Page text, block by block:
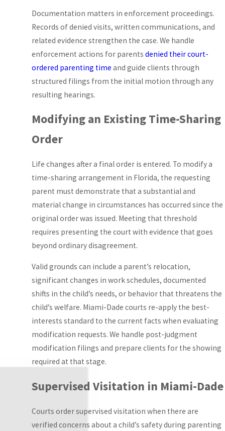
would harm the child.
Florida law also
presumes that equal
time-sharing serves a
child’s best interests,
though courts can
depart from that
on the specific facts
presented.
Types of
Time-Sharing
Arrangements
in Miami-
Miami-Dade family
courts may order
different types of
parenting time
arrangements
depending on the
child’s circumstances
and each parent’s
Reasonable
visitation:Parents
agree to flexible,
Documentation matters in enforcement proceedings.
Records of denied visits, written communications, and
related evidence strengthen the case. We handle
enforcement actions for parentsdenied their court-
ordered parenting time and guide clients through
structured filings from the initial motion through any
resulting hearings.
Modifying an Existing Time-Sharing
Order
Life changes after a final order is entered. To modify a
time-sharing arrangement in Florida, the requesting
parent must demonstrate that a substantial and
material change in circumstances has occurred since the
original order was issued. Meeting that threshold
requires presenting the court with evidence that goes
beyond ordinary disagreement.
Valid grounds can include a parent’s relocation,
significant changes in work schedules, documented
shifts in the child’s needs, or behavior that threatens the
child’s welfare. Miami-Dade courts re-apply the best-
interests standard to the current facts when evaluating
modification requests. We handle post-judgment
modification filings and prepare clients for the showing
required at that stage.
Supervised Visitation in Miami-Dade
Courts order supervised visitation when there are
verified concerns about a child’s safety during parenting